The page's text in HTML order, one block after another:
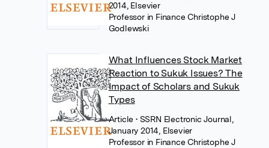
2014, Elsevier
Professor in Finance Christophe J
Godlewski
What Influences Stock Market
Reaction to Sukuk Issues? The
Impact of Scholars and Sukuk
Types
Article • SSRN Electronic Journal,
January 2014, Elsevier
Professor in Finance Christophe J